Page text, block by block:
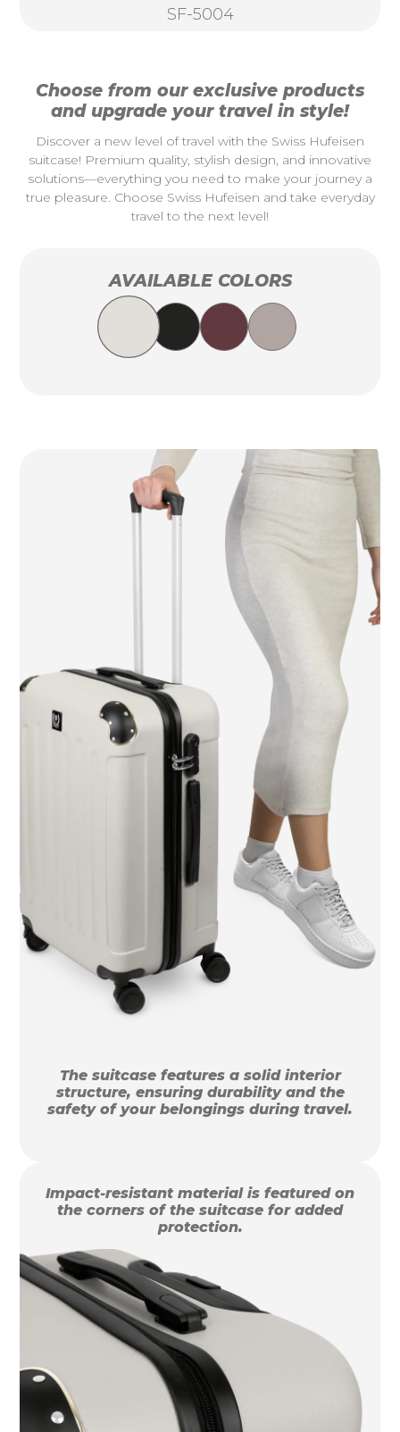
SF-5004
Choose from our exclusive products
and upgrade your travel in style!
Discover a new level of travel with the Swiss Hufeisen
suitcase! Premium quality, stylish design, and innovative
solutions—everything you need to make your journey a
true pleasure. Choose Swiss Hufeisen and take everyday
travel to the next level!
AVAILABLE COLORS
The suitcase features a solid interior
structure, ensuring durability and the
safety of your belongings during travel.
Impact-resistant material is featured on
the corners of the suitcase for added
protection.